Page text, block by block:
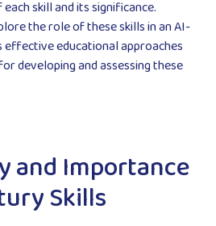
skill and its significance.
the role of these skills in an AI-
effective educational approaches
developing and assessing these
and Importance
Skills